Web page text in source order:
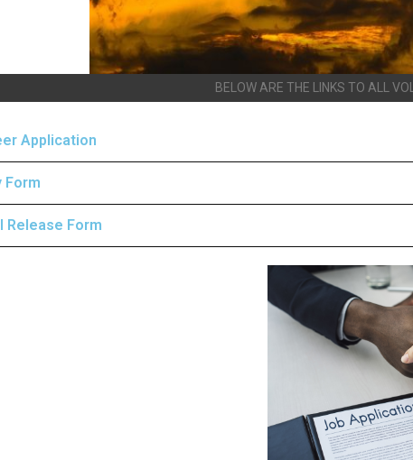
BELOW ARE THE LINKS TO ALL
Application
Form
Release Form